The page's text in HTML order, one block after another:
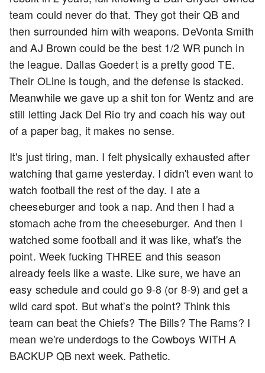
team could never do that. They got their QB and
then surrounded him with weapons. DeVonta Smith
and AJ Brown could be the best 1/2 WR punch in
the league. Dallas Goedert is a pretty good TE.
Their OLine is tough, and the defense is stacked.
Meanwhile we gave up a shit ton for Wentz and are
still letting Jack Del Rio try and coach his way out
of a paper bag, it makes no sense.
It's just tiring, man. I felt physically exhausted after
watching that game yesterday. I didn't even want to
watch football the rest of the day. I ate a
cheeseburger and took a nap. And then I had a
stomach ache from the cheeseburger. And then I
watched some football and it was like, what's the
point. Week fucking THREE and this season
already feels like a waste. Like sure, we have an
easy schedule and could go 9-8 (or 8-9) and get a
wild card spot. But what's the point? Think this
team can beat the Chiefs? The Bills? The Rams? I
mean we're underdogs to the Cowboys WITH A
BACKUP QB next week. Pathetic.